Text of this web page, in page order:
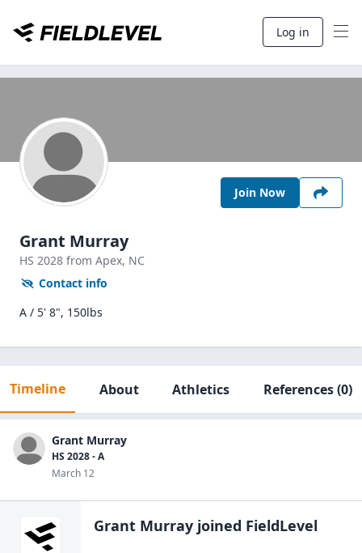
Log in
Join Now
Grant Murray
HS 2028 from Apex, NC
Contact info
A / 5' 8", 150lbs
Timeline About Athletics References(0)
Grant Murray
HS 2028 - A
March 12
Grant Murray joined FieldLevel